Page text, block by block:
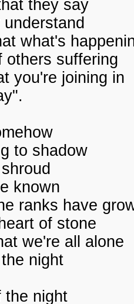
they say
what's
others suffering
you're joining in
to shadow
known
ranks have
of stone
we're all alone
night
the night